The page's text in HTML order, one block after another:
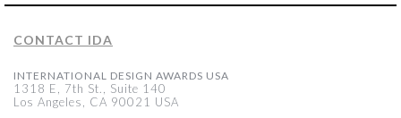
CONTACT IDA
INTERNATIONAL DESIGN AWARDS USA
1318 E, 7th St., Suite 140
Los Angeles, CA 90021 USA